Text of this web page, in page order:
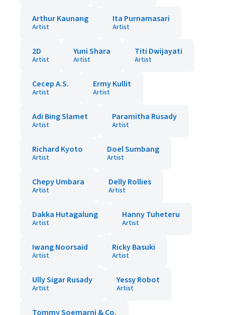
Arthur Kaunang
Artist
Ita Purnamasari
Artist
2D
Artist
Yuni Shara
Artist
Titi Dwijayati
Artist
Cecep A.S.
Artist
Ermy Kullit
Artist
Adi Bing Slamet
Artist
Paramitha Rusady
Artist
Richard Kyoto
Artist
Doel Sumbang
Artist
Chepy Umbara
Artist
Delly Rollies
Artist
Dakka Hutagalung
Artist
Hanny Tuheteru
Artist
Iwang Noorsaid
Artist
Ricky Basuki
Artist
Ully Sigar Rusady
Artist
Yessy Robot
Artist
Tommy Soemarni & Co.